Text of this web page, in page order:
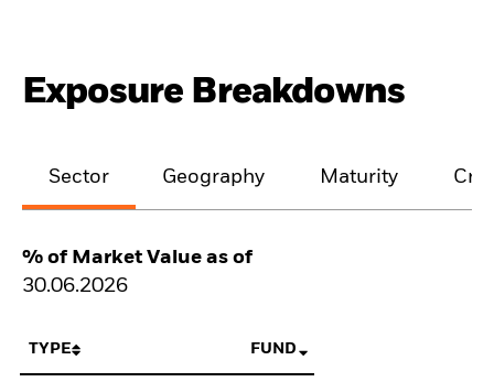
Exposure Breakdowns
Sector Geography Maturity
% of Market Value as of
30.06.2026
TYPE FUND